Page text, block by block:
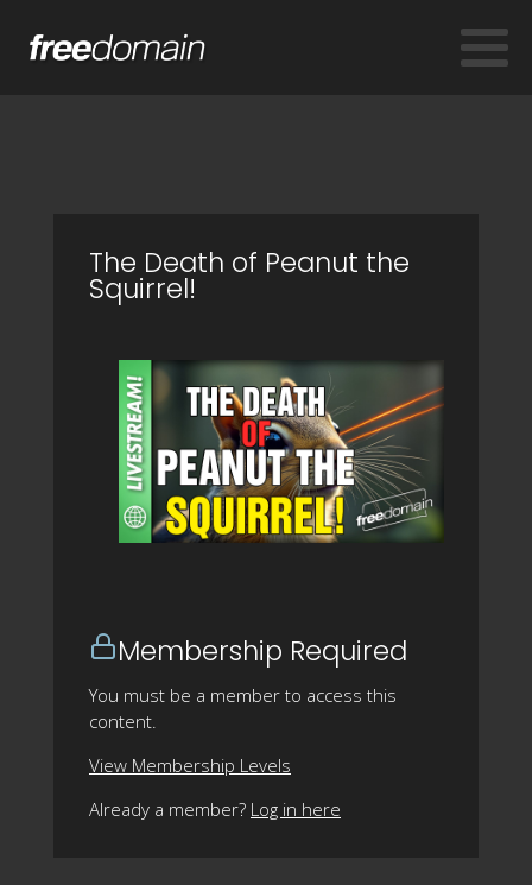
The Death of Peanut the
Squirrel!
Membership Required
You must be a member to access this
content.
View Membership Levels
Already a member? Log in here